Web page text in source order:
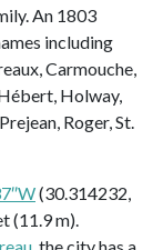
An 1803
including
Carmouche,
Holway,
Roger, St.
(30.314232,
(11.9 m).